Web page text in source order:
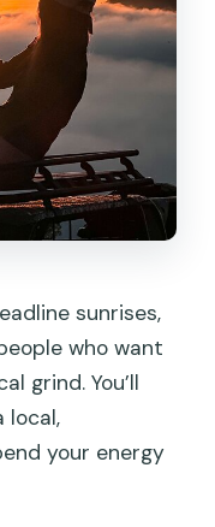
included?
mandatory?
for sunrise?
sunrises,
who want
grind. You’ll
local,
your energy